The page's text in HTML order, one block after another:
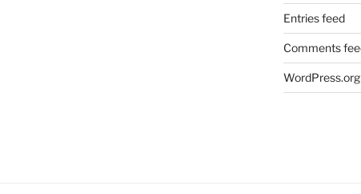
Entries feed
Comments
WordPress.org